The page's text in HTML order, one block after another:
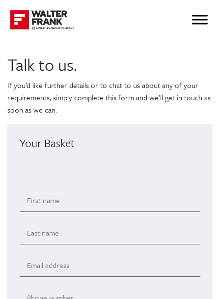
Talk to us.
If you’d like further details or to chat to us about any of your
requirements, simply complete this form and we’ll get in touch as
soon as we can.
Your Basket